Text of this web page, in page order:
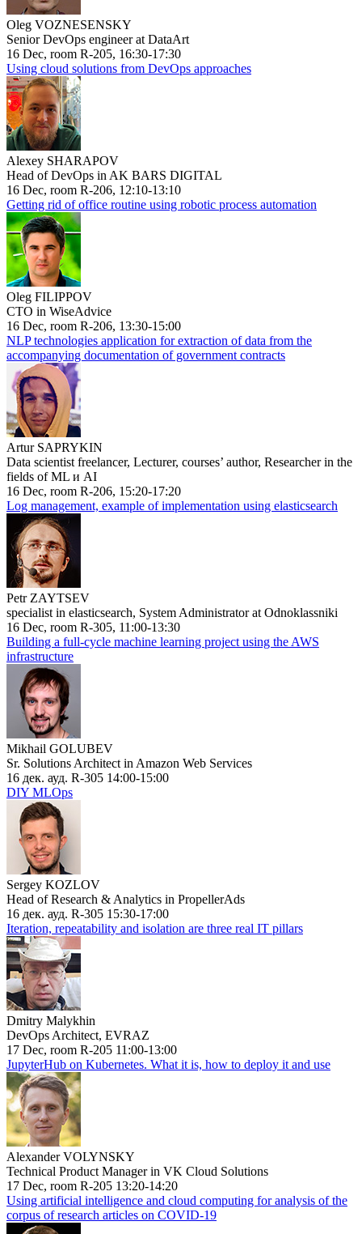
Oleg VOZNESENSKY
Senior DevOps engineer at DataArt
16 Dec, room R-205, 16:30-17:30
Using cloud solutions from DevOps approaches
Alexey SHARAPOV
Head of DevOps in AK BARS DIGITAL
16 Dec, room R-206, 12:10-13:10
Getting rid of office routine using robotic process automation
Oleg FILIPPOV
CTO in WiseAdvice
16 Dec, room R-206, 13:30-15:00
NLP technologies application for extraction of data from the
accompanying documentation of government contracts
Artur SAPRYKIN
Data scientist freelancer, Lecturer, courses’ author, Researcher in the
fields of ML и AI
16 Dec, room R-206, 15:20-17:20
Log management, example of implementation using elasticsearch
Petr ZAYTSEV
specialist in elasticsearch, System Administrator at Odnoklassniki
16 Dec, room R-305, 11:00-13:30
Building a full-cycle machine learning project using the AWS
infrastructure
Mikhail GOLUBEV
Sr. Solutions Architect in Amazon Web Services
16 дек. ауд. R-305 14:00-15:00
DIY MLOps
Sergey KOZLOV
Head of Research & Analytics in PropellerAds
16 дек. ауд. R-305 15:30-17:00
Iteration, repeatability and isolation are three real IT pillars
Dmitry Malykhin
DevOps Architect, EVRAZ
17 Dec, room R-205 11:00-13:00
JupyterHub on Kubernetes. What it is, how to deploy it and use
Alexander VOLYNSKY
Technical Product Manager in VK Cloud Solutions
17 Dec, room R-205 13:20-14:20
Using artificial intelligence and cloud computing for analysis of the
corpus of research articles on COVID-19